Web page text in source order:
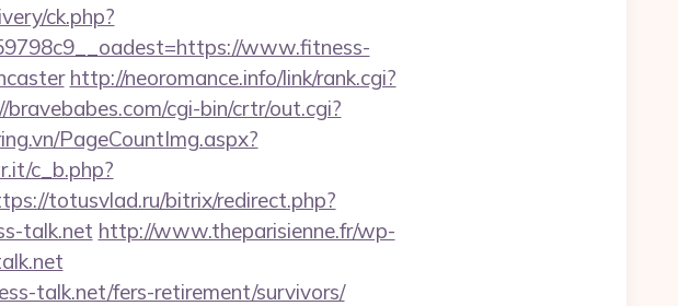
ck.php?
www.fitness-
http://neoromance.info/link/rank.cgi?
bravebabes.com/cgi-bin/crtr/out.cgi?
PageCountImg.aspx?
c_b.php?
totusvlad.ru/bitrix/redirect.php?
talk.net http://www.theparisienne.fr/wp-
talk.net/fers-retirement/survivors/